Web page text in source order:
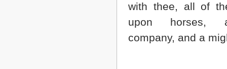
with thee, all of
upon horses,
company, and a